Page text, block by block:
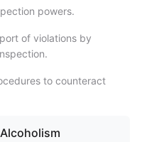
powers.
of violations by
to counteract